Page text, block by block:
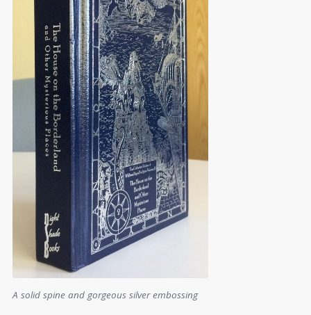
A solid spine and gorgeous silver embossing